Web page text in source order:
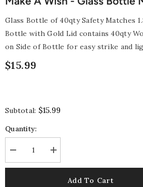
Glass Bottle of 40qty Safety Matches
Bottle with Gold Lid contains 40qty
on Side of Bottle for easy strike and
$15.99
Subtotal: $15.99
Quantity:
Decrease
quantity
for
Increase
quantity
for
Add To Cart